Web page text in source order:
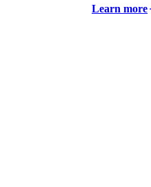
Learn more